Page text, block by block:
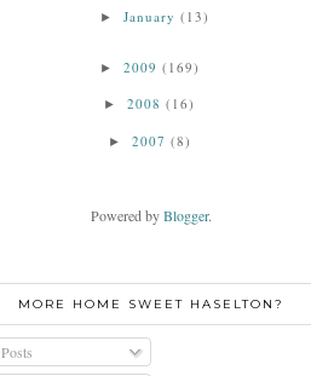
►January (13)
► 2009 (169)
► 2008 (16)
► 2007 (8)
Powered byBlogger.
MORE HOME SWEET HASELTON?
Posts